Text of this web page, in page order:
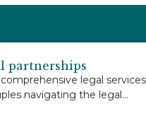
partnerships
legal services
navigating the legal...